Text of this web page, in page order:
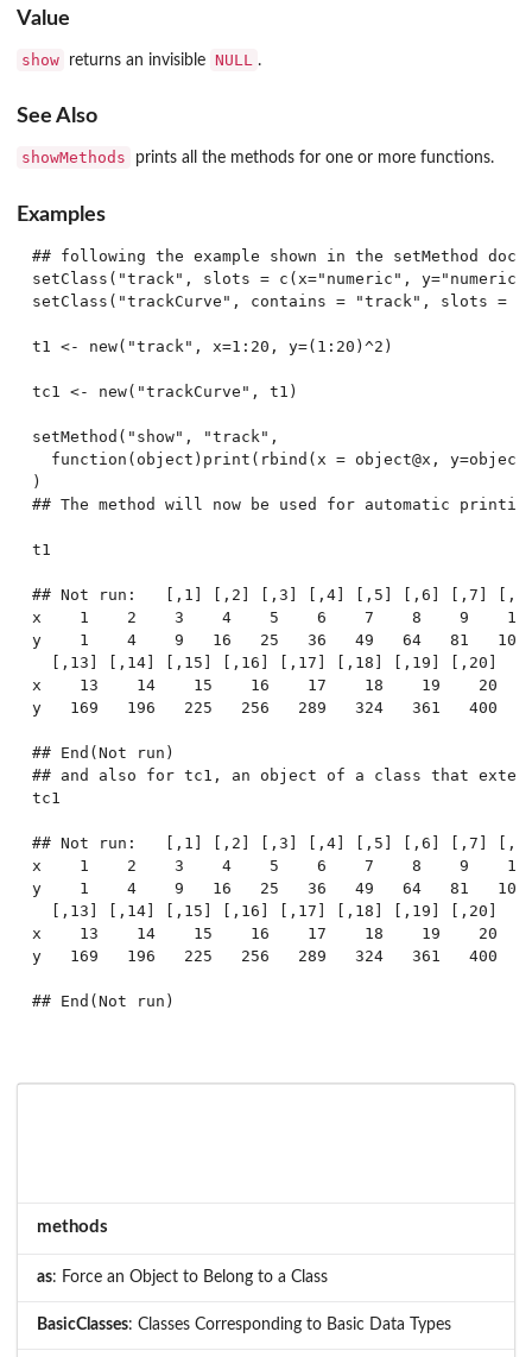
Value
show returns an invisible NULL .
See Also
showMethods prints all the methods for one or more functions.
Examples
## following the example shown in the setMethod
setClass("track", slots = c(x="numeric",
setClass("trackCurve", contains = "track", slots =
t1 <- new("track", x=1:20, y=(1:20)^2)
tc1 <- new("trackCurve", t1)
setMethod("show", "track",
function(object)print(rbind(x = object@x,
)
## The method will now be used for automatic
t1
## Not run:   [,1] [,2] [,3] [,4] [,5] [,6] [,7]
x    1    2    3    4    5    6    7    8    9    10
y    1    4    9   16   25   36   49   64   81   100
  [,13] [,14] [,15] [,16] [,17] [,18] [,19] [,20]
x    13    14    15    16    17    18    19    20
y   169   196   225   256   289   324   361   400
## End(Not run)
## and also for tc1, an object of a class that
tc1
## Not run:   [,1] [,2] [,3] [,4] [,5] [,6] [,7]
x    1    2    3    4    5    6    7    8    9    10
y    1    4    9   16   25   36   49   64   81   100
  [,13] [,14] [,15] [,16] [,17] [,18] [,19] [,20]
x    13    14    15    16    17    18    19    20
y   169   196   225   256   289   324   361   400
methods
as: Force an Object to Belong to a Class
BasicClasses: Classes Corresponding to Basic Data Types